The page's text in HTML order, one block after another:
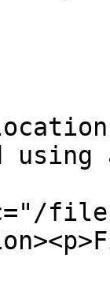
using
files/